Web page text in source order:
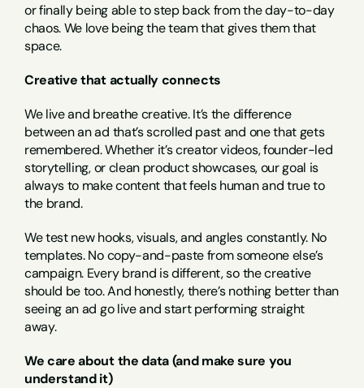
or finally being able to step back from the day-to-day
chaos. We love being the team that gives them that
space.
Creative that actually connects
We live and breathe creative. It’s the difference
between an ad that’s scrolled past and one that gets
remembered. Whether it’s creator videos, founder-led
storytelling, or clean product showcases, our goal is
always to make content that feels human and true to
the brand.
We test new hooks, visuals, and angles constantly. No
templates. No copy-and-paste from someone else’s
campaign. Every brand is different, so the creative
should be too. And honestly, there’s nothing better than
seeing an ad go live and start performing straight
away.
We care about the data (and make sure you
understand it)